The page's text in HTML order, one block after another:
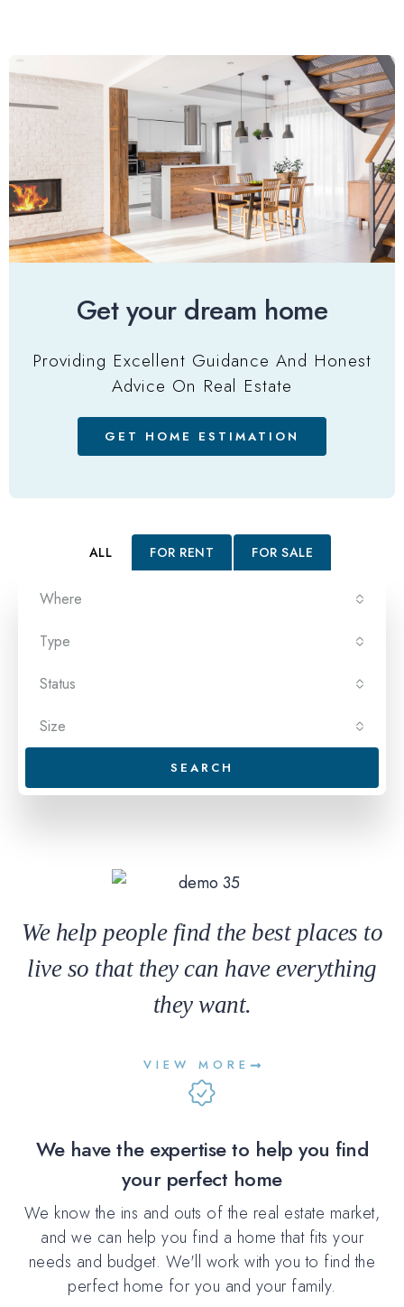
Get your dream home
Providing Excellent Guidance And Honest
Advice On Real Estate
GET HOME ESTIMATION
ALL FOR RENT FOR SALE
Where
Type
Status
Size
SEARCH
We help people find the best places to
live so that they can have everything
they want.
VIEW MORE
We have the expertise to help you find
your perfect home
We know the ins and outs of the real estate market,
and we can help you find a home that fits your
needs and budget. We'll work with you to find the
perfect home for you and your family.